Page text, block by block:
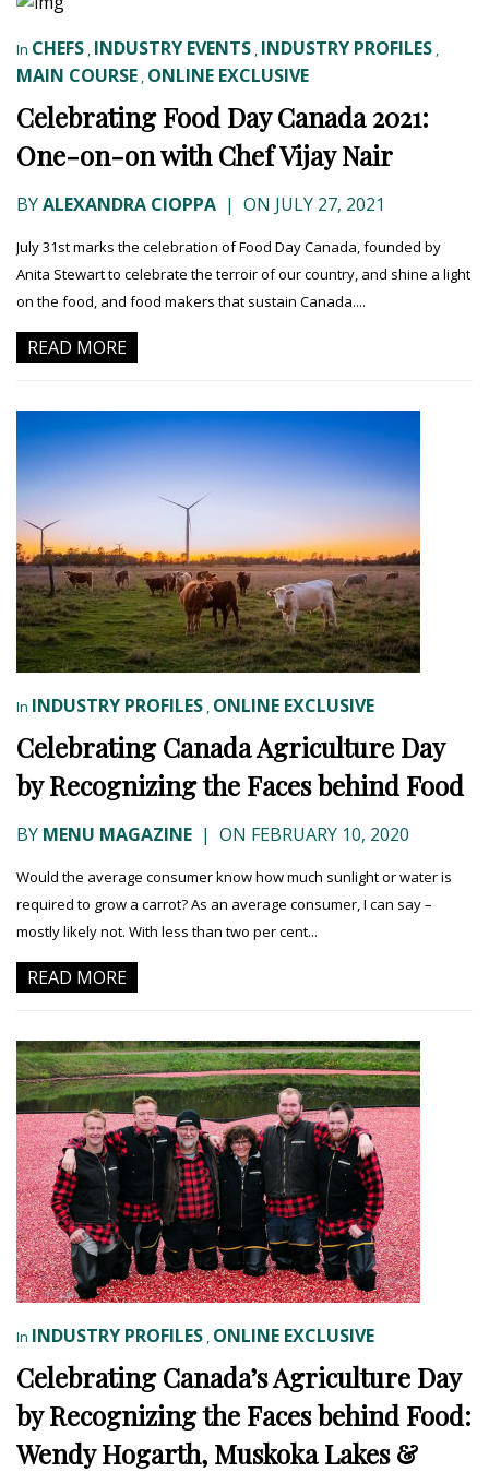
In CHEFS , INDUSTRY EVENTS , INDUSTRY PROFILES ,
MAIN COURSE , ONLINE EXCLUSIVE
Celebrating Food Day Canada 2021:
One-on-on with Chef Vijay Nair
BYALEXANDRA CIOPPA | ON JULY 27, 2021
July 31st marks the celebration of Food Day Canada, founded by
Anita Stewart to celebrate the terroir of our country, and shine a light
on the food, and food makers that sustain Canada....
READ MORE
In INDUSTRY PROFILES , ONLINE EXCLUSIVE
Celebrating Canada Agriculture Day
by Recognizing the Faces behind Food
BY MENU MAGAZINE | ON FEBRUARY 10, 2020
Would the average consumer know how much sunlight or water is
required to grow a carrot? As an average consumer, I can say –
mostly likely not. With less than two per cent...
READ MORE
In INDUSTRY PROFILES , ONLINE EXCLUSIVE
Celebrating Canada’s Agriculture Day
by Recognizing the Faces behind Food:
Wendy Hogarth, Muskoka Lakes &